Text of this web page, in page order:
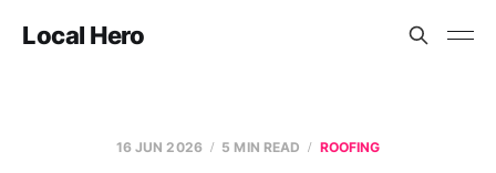
Local Hero
16 JUN 2026 5 MIN READ ROOFING